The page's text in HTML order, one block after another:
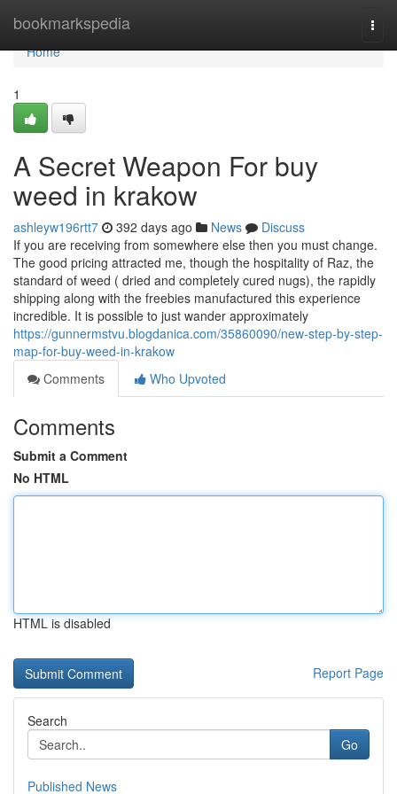
bookmarkspedia
Home
Home
1
A Secret Weapon For buy
weed in krakow
ashleyw196rtt7 392 days ago News
Discuss
If you are receiving from somewhere else then you must change.
The good pricing attracted me, though the hospitality of Raz, the
standard of weed ( dried and completely cured nugs), the rapidly
shipping along with the freebies manufactured this experience
incredible. It is possible to just wander approximately
https://gunnermstvu.blogdanica.com/35860090/new-step-by-step-
map-for-buy-weed-in-krakow
Comments
Who Upvoted
Comments
Submit a Comment
No HTML
HTML is disabled
Report Page
Search
Go
Published News